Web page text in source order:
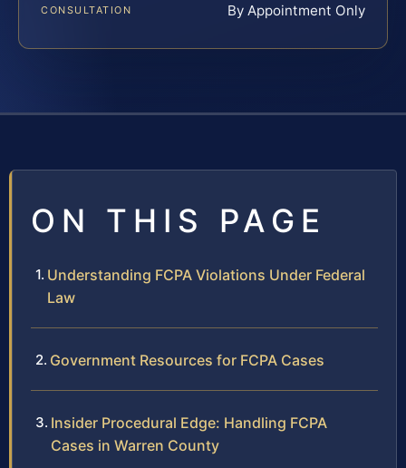
CONSULTATION By Appointment Only
ON THIS PAGE
Understanding FCPA Violations Under Federal
Law
Government Resources for FCPA Cases
Insider Procedural Edge: Handling FCPA
Cases in Warren County